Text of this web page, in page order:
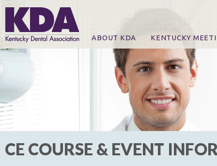
ABOUT KDA KENTUCKY
Online Registration
CE Course & Event
CE Course Handouts
KDA Patrons,
For Exhibitors
CE COURSE & EVENT